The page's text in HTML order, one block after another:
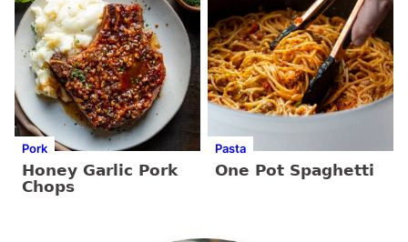
Pork
Honey Garlic Pork
Chops
Pasta
One Pot Spaghetti